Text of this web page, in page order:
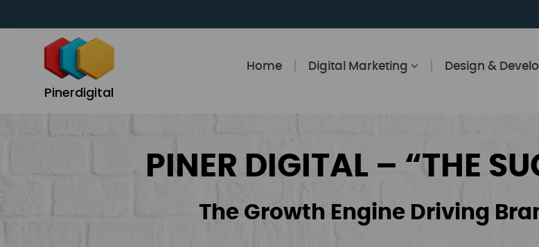
Pinerdigital
Home Digital Marketing Design &
PINER DIGITAL – “THE
The Growth Engine Driving